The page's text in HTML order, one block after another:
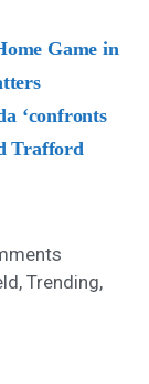
Game in
‘confronts
Trafford
,Trending,